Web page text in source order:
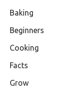
Baking
Beginners
Cooking
Facts
Grow